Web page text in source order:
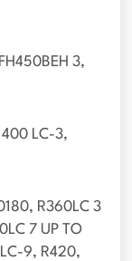
3,
400 LC-3,
R360LC 3
7 UP TO
9, R420,